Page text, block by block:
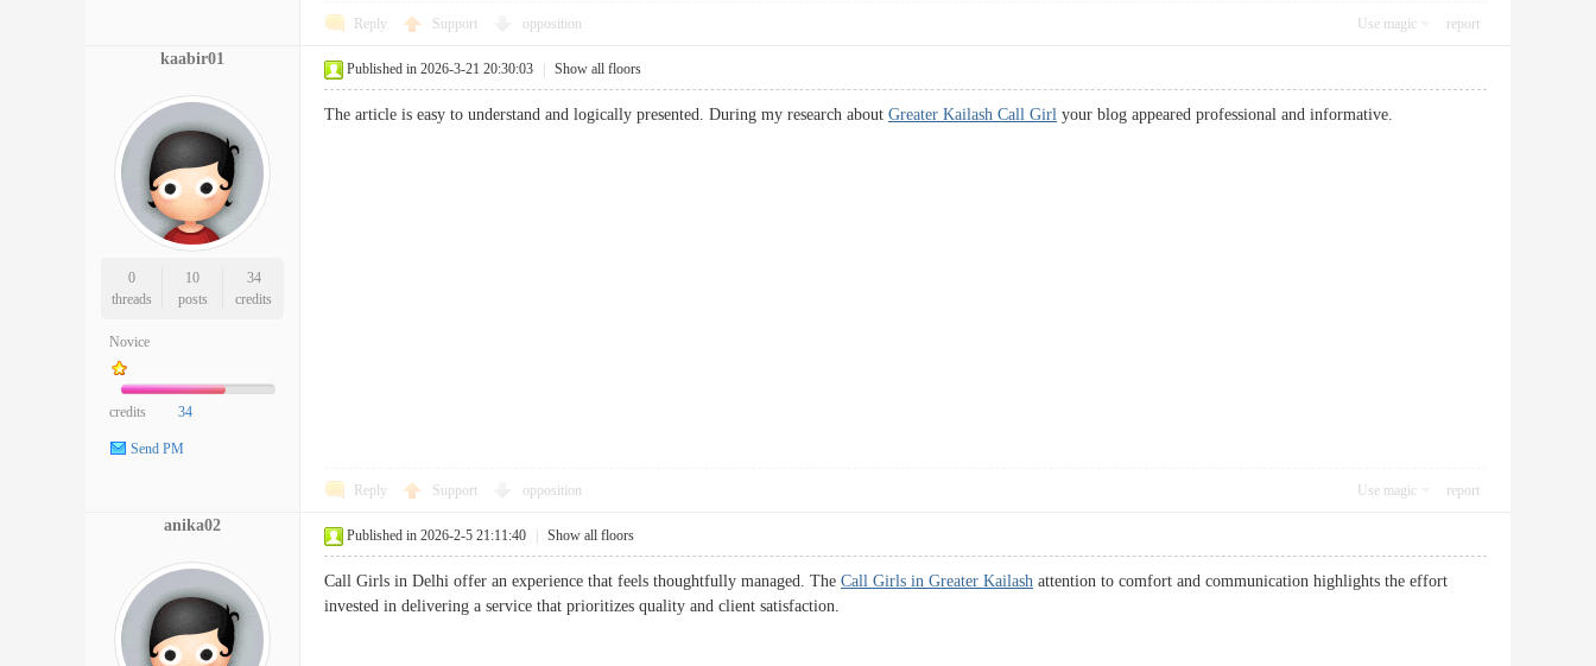
Reply Support opposition Use magic report
kaabir01
0
threads
10
posts
34
credits
Novice
credits 34
Send PM
Published in 2026-3-21 20:30:03 Show all floors
The article is easy to understand and logically presented. During my research about Greater Kailash Call Girl your blog appeared professional and informative.
Reply Support opposition Use magic report
anika02
Published in 2026-2-5 21:11:40 Show all floors
Call Girls in Delhi offer an experience that feels thoughtfully managed. The Call Girls in Greater Kailash attention to comfort and communication highlights the effort
invested in delivering a service that prioritizes quality and client satisfaction.